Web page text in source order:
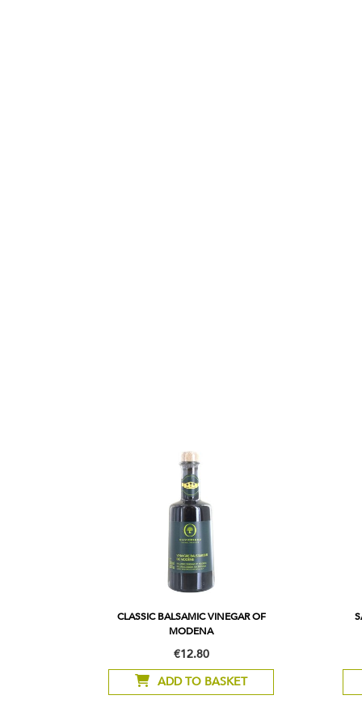
CLASSIC BALSAMIC VINEGAR OF
MODENA
€12.80
ADD TO BASKET